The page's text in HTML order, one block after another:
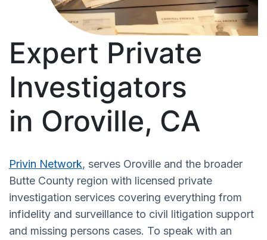
Expert Private
Investigators
in Oroville, CA
Privin Network, serves Oroville and the broader
Butte County region with licensed private
investigation services covering everything from
infidelity and surveillance to civil litigation support
and missing persons cases. To speak with an